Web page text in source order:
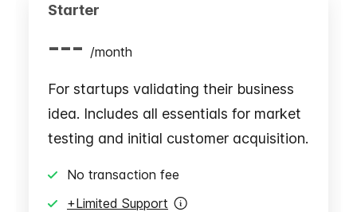
Starter
--- /month
For startups validating their business
idea. Includes all essentials for market
testing and initial customer acquisition.
No transaction fee
+Limited Support